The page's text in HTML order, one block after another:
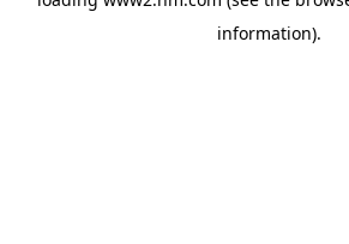
information).